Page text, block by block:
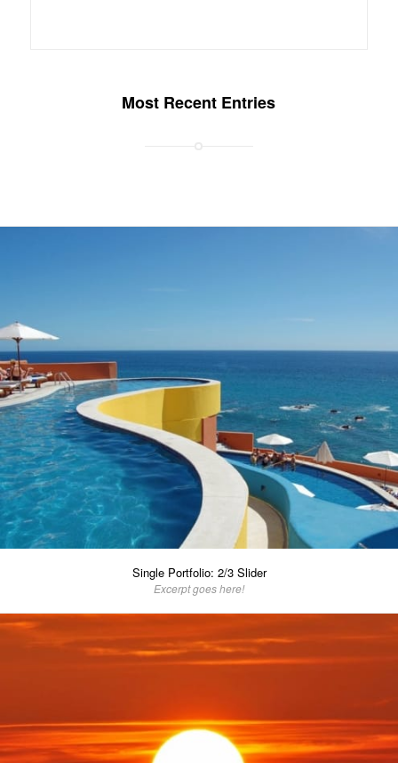
Most Recent Entries
Single Portfolio: 2/3 Slider
Excerpt goes here!